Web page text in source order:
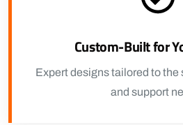
Custom-Built for
Expert designs tailored to the
and support